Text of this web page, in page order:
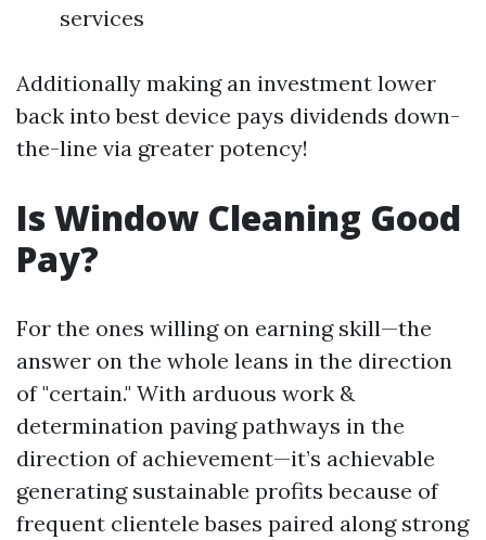
services
Additionally making an investment lower
back into best device pays dividends down-
the-line via greater potency!
Is Window Cleaning Good
Pay?
For the ones willing on earning skill—the
answer on the whole leans in the direction
of "certain." With arduous work &
determination paving pathways in the
direction of achievement—it’s achievable
generating sustainable profits because of
frequent clientele bases paired along strong